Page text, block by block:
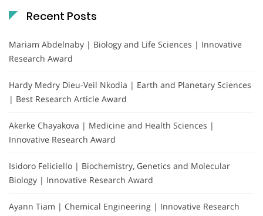
Recent Posts
Mariam Abdelnaby | Biology and Life Sciences | Innovative
Research Award
Hardy Medry Dieu-Veil Nkodia | Earth and Planetary Sciences
| Best Research Article Award
Akerke Chayakova | Medicine and Health Sciences |
Innovative Research Award
Isidoro Feliciello | Biochemistry, Genetics and Molecular
Biology | Innovative Research Award
Ayann Tiam | Chemical Engineering | Innovative Research